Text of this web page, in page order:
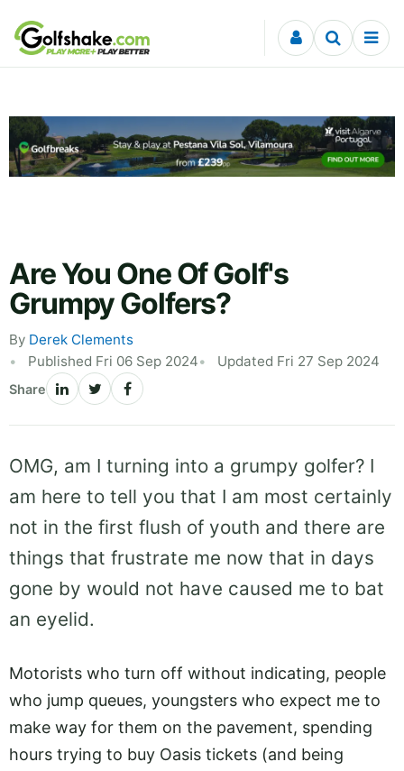
Skip to content
Are You One Of Golf's
Grumpy Golfers?
By Derek Clements
Published Fri 06 Sep 2024
Updated Fri 27 Sep 2024
Share
OMG, am I turning into a grumpy golfer? I
am here to tell you that I am most certainly
not in the first flush of youth and there are
things that frustrate me now that in days
gone by would not have caused me to bat
an eyelid.
Motorists who turn off without indicating, people
who jump queues, youngsters who expect me to
make way for them on the pavement, spending
hours trying to buy Oasis tickets (and being